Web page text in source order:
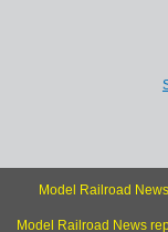
Model Railroad
Model Railroad News